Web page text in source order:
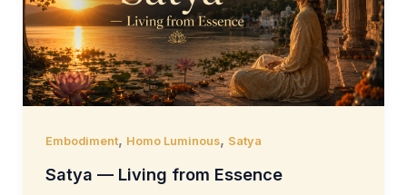
Embodiment, Homo Luminous, Satya
Satya — Living from Essence